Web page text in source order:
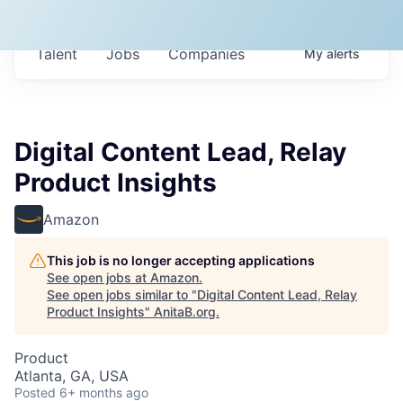
Jobs Companies
Talent Myalerts
Digital Content Lead, Relay
Product Insights
Amazon
This job is no longer accepting applications
See open jobs at Amazon.
See open jobs similar to "Digital Content Lead, Relay
Product Insights" AnitaB.org.
Product
Atlanta, GA, USA
Posted 6+ months ago